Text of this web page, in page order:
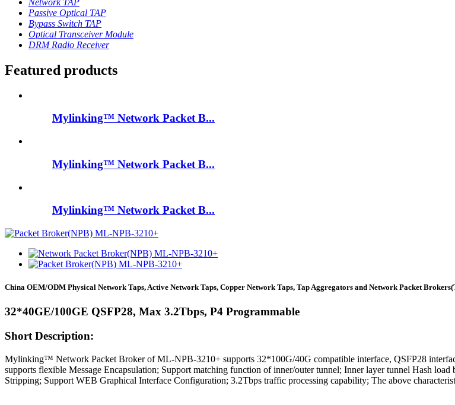
Network TAP
Passive Optical TAP
Bypass Switch TAP
Optical Transceiver Module
DRM Radio Receiver
Featured products
Mylinking™ Network Packet B...
Mylinking™ Network Packet B...
Mylinking™ Network Packet B...
China OEM/ODM Physical Network Taps, Active Network Taps, Copper Network Taps, Tap Aggregators and Network Packet
32*40GE/100GE QSFP28, Max 3.2Tbps, P4 Programmable
Short Description:
Mylinking™ Network Packet Broker of ML-NPB-3210+ supports 32*100G/40G compatible interface, QSFP28
supports flexible Message Encapsulation; Support matching function of inner/outer tunnel; Inner layer tunnel Hash
Stripping; Support WEB Graphical Interface Configuration; 3.2Tbps traffic processing capability; The above